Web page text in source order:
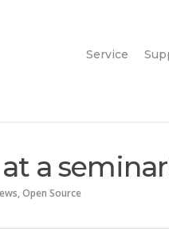
Service
a
,Open Source